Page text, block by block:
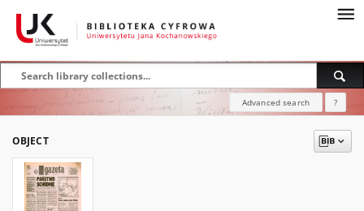
Advanced search ?
OBJECT